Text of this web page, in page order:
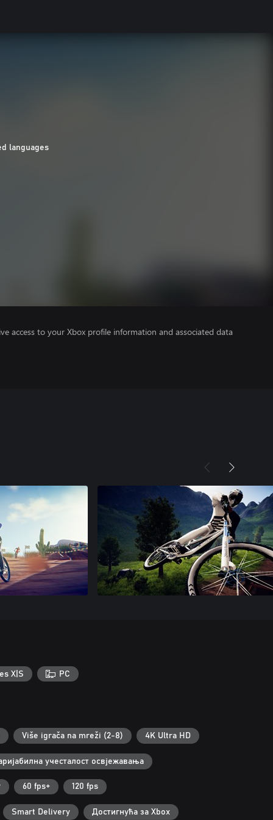
languages
access to your Xbox profile information and associated data
X|S PC
Više igrača na mreži (2-8) 4K Ultra HD
учесталост освјежавања
60 fps+ 120 fps
Smart Delivery Достигнућа за Xbox